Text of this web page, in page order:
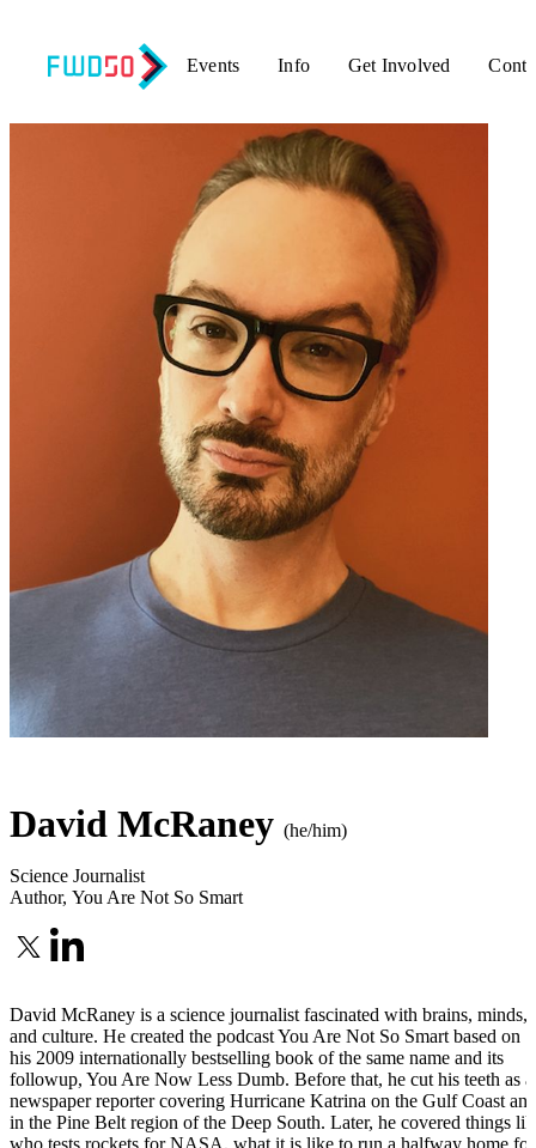
Events Info Get Involved
David McRaney (he/him)
Science Journalist
Author, You Are Not So Smart
David McRaney is a science journalist fascinated with brains, minds,
and culture. He created the podcast You Are Not So Smart based on
his 2009 internationally bestselling book of the same name and its
followup, You Are Now Less Dumb. Before that, he cut his teeth as a
newspaper reporter covering Hurricane Katrina on the Gulf Coast and
in the Pine Belt region of the Deep South. Later, he covered things
who tests rockets for NASA, what it is like to run a halfway home for